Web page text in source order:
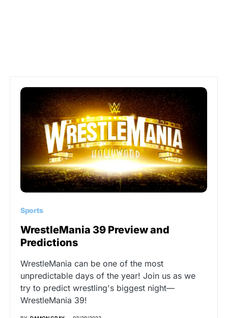
Sports
WrestleMania 39 Preview and
Predictions
WrestleMania can be one of the most
unpredictable days of the year! Join us as we
try to predict wrestling's biggest night—
WrestleMania 39!